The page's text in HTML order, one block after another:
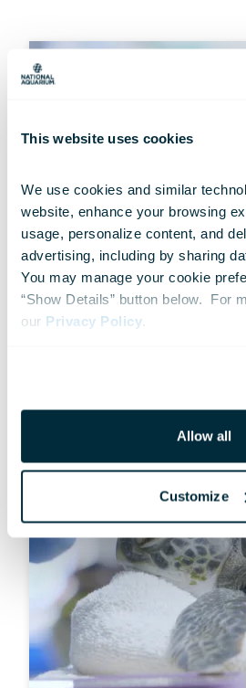
This website uses cookies
We use cookies and similar
website, enhance your browsing
usage, personalize content, and
advertising, including by sharing
You may manage your cookie
“Show Details” button below.  For
our Privacy Policy
Allow all
Customize
CONSERVATION